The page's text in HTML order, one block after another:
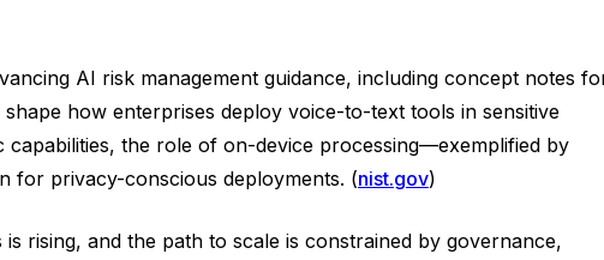
AI risk management guidance, including concept notes
how enterprises deploy voice-to-text tools in sensitive
capabilities, the role of on-device processing—exemplified by
for privacy-conscious deployments. (nist.gov)
rising, and the path to scale is constrained by governance,